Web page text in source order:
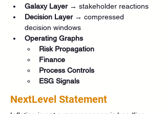
Galaxy Layer → stakeholder reactions
Decision Layer → compressed
decision windows
Operating Graphs
Risk Propagation
Finance
Process Controls
ESG Signals
NextLevel Statement